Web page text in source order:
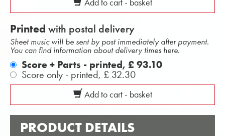
Add to cart - basket
Printed with postal delivery
Sheet music will be sent by post immediately after payment.
You can find information about delivery times here.
Score + Parts - printed, £ 93.10
Score only - printed, £ 32.30
Add to cart - basket
PRODUCT DETAILS